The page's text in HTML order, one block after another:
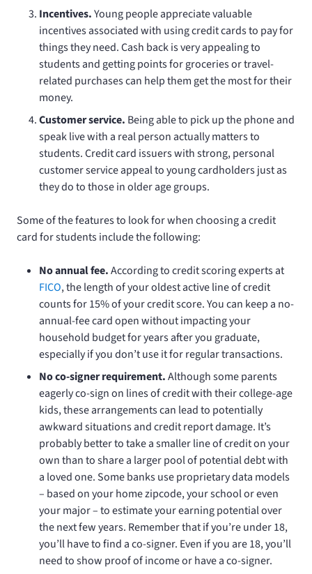
Incentives.Young people appreciate valuable
incentives associated with using credit cards to pay for
things they need. Cash back is very appealing to
students and getting points for groceries or travel-
related purchases can help them get the most for their
money.
Customer service. Being able to pick up the phone and
speak live with a real person actually matters to
students. Credit card issuers with strong, personal
customer service appeal to young cardholders just as
they do to those in older age groups.
Some of the features to look for when choosing a credit
card for students include the following:
No annual fee.According to credit scoring experts at
FICO, the length of your oldest active line of credit
counts for 15% of your credit score. You can keep a no-
annual-fee card open without impacting your
household budget for years after you graduate,
especially if you don’t use it for regular transactions.
No co-signer requirement.Although some parents
eagerly co-sign on lines of credit with their college-age
kids, these arrangements can lead to potentially
awkward situations and credit report damage. It’s
probably better to take a smaller line of credit on your
own than to share a larger pool of potential debt with
a loved one. Some banks use proprietary data models
– based on your home zipcode, your school or even
your major – to estimate your earning potential over
the next few years. Remember that if you’re under 18,
you’ll have to find a co-signer. Even if you are 18, you’ll
need to show proof of income or have a co-signer.